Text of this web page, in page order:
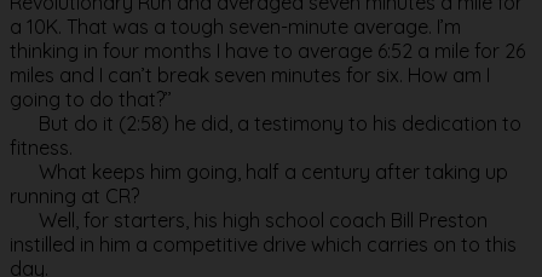
a 10K. That was a tough seven-minute average. I’m
thinking in four months I have to average 6:52 a mile for 26
miles and I can’t break seven minutes for six. How am I
going to do that?’’
But do it (2:58) he did, a testimony to his dedication to
fitness.
What keeps him going, half a century after taking up
running at CR?
Well, for starters, his high school coach Bill Preston
instilled in him a competitive drive which carries on to this
day.